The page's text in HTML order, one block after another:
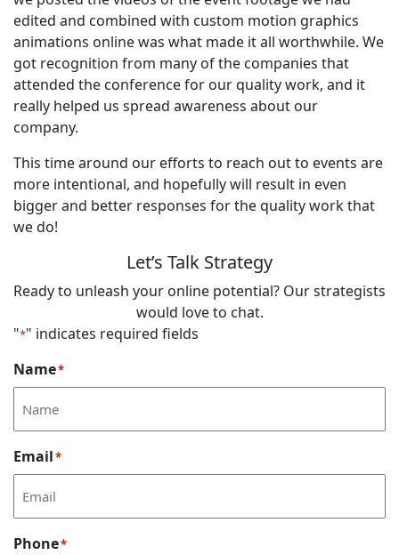
edited and combined with custom motion graphics
animations online was what made it all worthwhile. We
got recognition from many of the companies that
attended the conference for our quality work, and it
really helped us spread awareness about our
company.
This time around our efforts to reach out to events are
more intentional, and hopefully will result in even
bigger and better responses for the quality work that
we do!
Let’s Talk Strategy
Ready to unleash your online potential? Our strategists
would love to chat.
"*" indicates required fields
Name*
Email*
Phone*